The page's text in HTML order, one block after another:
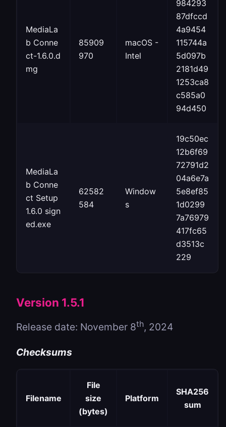
MediaLa
b Conne
ct-1.6.0.d
mg
85909
970
macOS -
Intel
984293
87dfccd
4a9454
115744a
5d097b
2181d49
1253ca8
c585a0
94d450
MediaLa
b Conne
ct Setup
1.6.0 sign
ed.exe
62582
584
Window
s
19c50ec
12b6f69
72791d2
04a6e7a
5e8ef85
1d0299
7a76979
417fc65
d3513c
229
Version 1.5.1
Release date: November 8th, 2024
Checksums
Filename
File
size
(bytes)
Platform
SHA256
sum